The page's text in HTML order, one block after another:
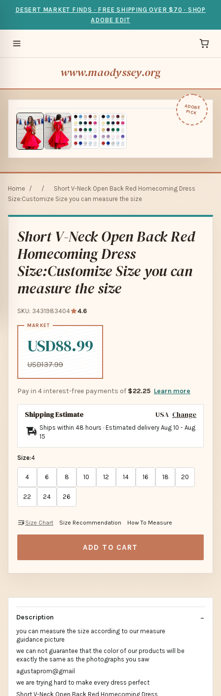
DESERT MARKET FINDS · FREE SHIPPING OVER $70 · SHOP
ADOBE EDIT
www.maodyssey.org
ADOBE
PICK
Home / /
Short V-Neck Open Back Red Homecoming Dress
Size:Customize Size you can measure the size
Short V-Neck Open Back Red
Homecoming Dress
Size:Customize Size you can
measure the size
SKU: 3431983404 4.6
USD88.99
USD137.99
Pay in 4 interest-free payments of $22.25 Learn more
Shipping Estimate USA Change
Ships within 48 hours · Estimated delivery Aug 10 - Aug
15
Size:4
4 6 8 10 12 14 16 18 20
22 24 26
Size Chart Size Recommendation How To Measure
ADD TO CART
Description
you can measure the size according to our measure
guidance picture
we can not guarantee that the color of our products will be
exactly the same as the photographs you saw
agustaprom@gmail
we are trying hard to make every dress perfect
Short V-Neck Open Back Red Homecoming Dress